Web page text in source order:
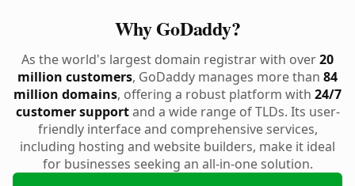
Why GoDaddy?
As the world's largest domain registrar with over20
million customers, GoDaddy manages more than 84
million domains, offering a robust platform with 24/7
customer supportand a wide range of TLDs. Its user-
friendly interface and comprehensive services,
including hosting and website builders, make it ideal
for businesses seeking an all-in-one solution.